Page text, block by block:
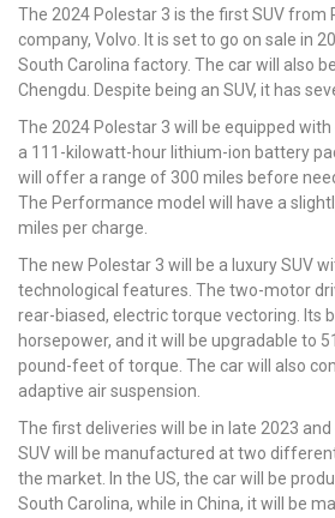
The 2024 Polestar 3 is the first SUV from
company, Volvo. It is set to go on sale in
South Carolina factory. The car will also
Chengdu. Despite being an SUV, it has
The 2024 Polestar 3 will be equipped
a 111-kilowatt-hour lithium-ion battery
will offer a range of 300 miles before
The Performance model will have a
miles per charge.
The new Polestar 3 will be a luxury SUV
technological features. The two-motor
rear-biased, electric torque vectoring. Its
horsepower, and it will be upgradable to
pound-feet of torque. The car will also
adaptive air suspension.
The first deliveries will be in late 2023
SUV will be manufactured at two
the market. In the US, the car will be
South Carolina, while in China, it will be